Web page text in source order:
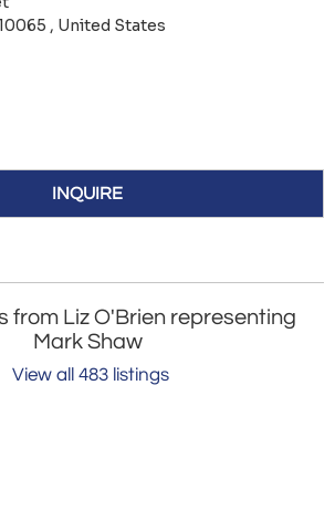
, United States
INQUIRE
from Liz O'Brien representing
Mark Shaw
View all 483 listings